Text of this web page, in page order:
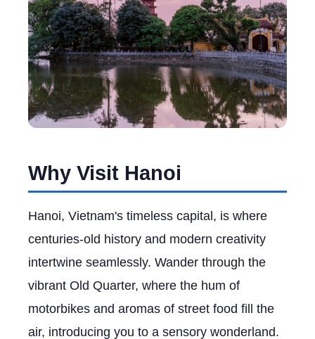
Why Visit Hanoi
Hanoi, Vietnam's timeless capital, is where
centuries-old history and modern creativity
intertwine seamlessly. Wander through the
vibrant Old Quarter, where the hum of
motorbikes and aromas of street food fill the
air, introducing you to a sensory wonderland.